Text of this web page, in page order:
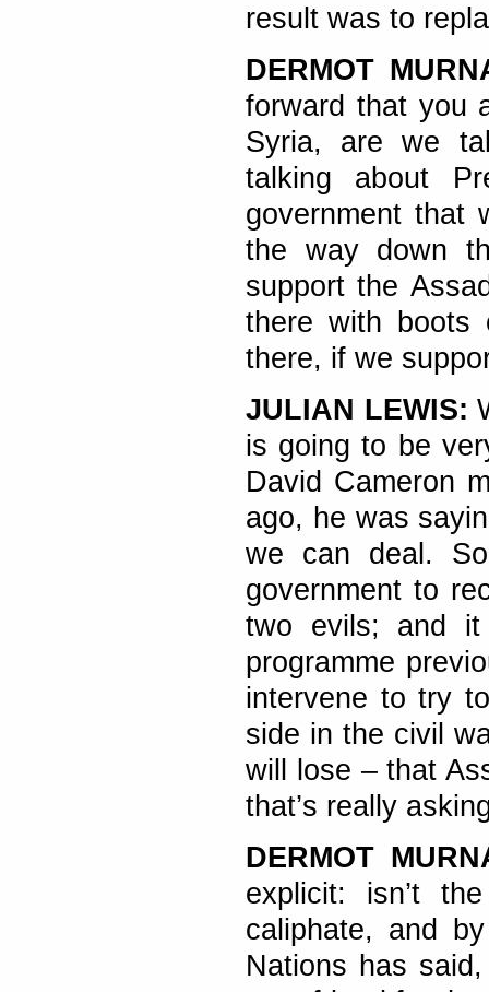
result was to
DERMOT
forward that you
Syria, are we
talking about
government that
the way down
support the
there with boots
there, if we
JULIAN LEWIS:
is going to be
David Cameron
ago, he was
we can deal.
government to
two evils; and
programme
intervene to try
side in the civil
will lose – that
that’s really
DERMOT
explicit: isn’t
caliphate, and
Nations has